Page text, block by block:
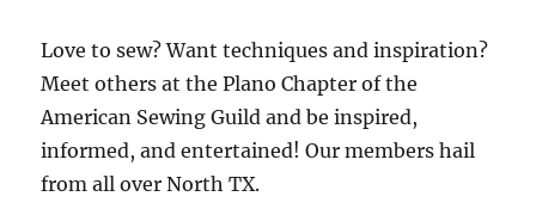
Love to sew? Want techniques and inspiration?
Meet others at the Plano Chapter of the
American Sewing Guild and be inspired,
informed, and entertained! Our members hail
from all over North TX.